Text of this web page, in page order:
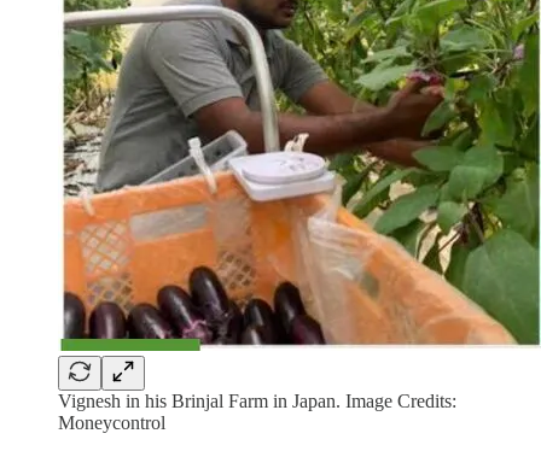
Vignesh in his Brinjal Farm in Japan. Image Credits:
Moneycontrol